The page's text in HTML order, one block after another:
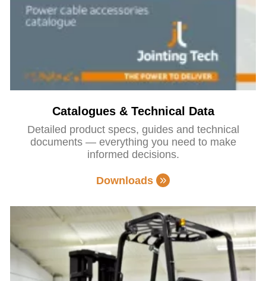
Catalogues & Technical Data
Detailed product specs, guides and technical
documents — everything you need to make
informed decisions.
Downloads